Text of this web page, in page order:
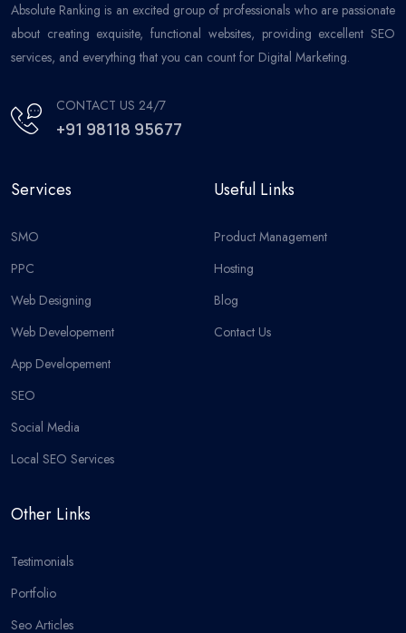
Absolute Ranking is an excited group of professionals who are passionate
about creating exquisite, functional websites, providing excellent SEO
services, and everything that you can count for Digital Marketing.
CONTACT US 24/7
+91 98118 95677
Services
SMO
PPC
Web Designing
Web Developement
App Developement
SEO
Social Media
Local SEO Services
Useful Links
Product Management
Hosting
Blog
Contact Us
Other Links
Testimonials
Portfolio
Seo Articles